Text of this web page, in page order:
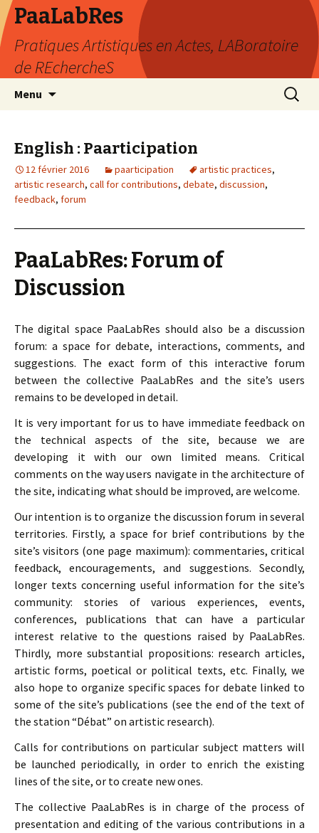
PaaLabRes
Pratiques Artistiques en Actes, LABoratoire
de REchercheS
Menu
English : Paarticipation
12 février 2016 paarticipation artistic practices,
artistic research, call for contributions, debate, discussion,
feedback, forum
PaaLabRes: Forum of
Discussion
The digital space PaaLabRes should also be a discussion
forum: a space for debate, interactions, comments, and
suggestions. The exact form of this interactive forum
between the collective PaaLabRes and the site’s users
remains to be developed in detail.
It is very important for us to have immediate feedback on
the technical aspects of the site, because we are
developing it with our own limited means. Critical
comments on the way users navigate in the architecture of
the site, indicating what should be improved, are welcome.
Our intention is to organize the discussion forum in several
territories. Firstly, a space for brief contributions by the
site’s visitors (one page maximum): commentaries, critical
feedback, encouragements, and suggestions. Secondly,
longer texts concerning useful information for the site’s
community: stories of various experiences, events,
conferences, publications that can have a particular
interest relative to the questions raised by PaaLabRes.
Thirdly, more substantial propositions: research articles,
artistic forms, poetical or political texts, etc. Finally, we
also hope to organize specific spaces for debate linked to
some of the site’s publications (see the end of the text of
the station “Débat” on artistic research).
Calls for contributions on particular subject matters will
be launched periodically, in order to enrich the existing
lines of the site, or to create new ones.
The collective PaaLabRes is in charge of the process of
presentation and editing of the various contributions in a